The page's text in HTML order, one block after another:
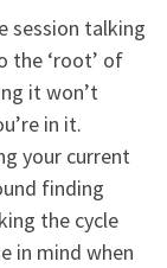
session talking
the ‘root’ of
it won’t
in it.
your current
finding
the cycle
in mind when